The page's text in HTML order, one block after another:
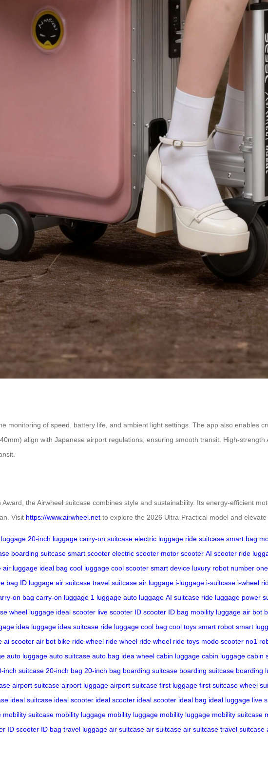
monitoring of speed, battery life, and ambient light settings. The app also enables
align with Japanese airport regulations, ensuring smooth transit. High-
the Airwheel suitcase combines style and sustainability. Its energy-efficient
Visit https://www.airwheel.net to explore the 2026 Ultra-Practical model and elevate
20-inch luggage carry-on suitcase electric luggage ride suitcase smart bag
boarding suitcase smart scooter electric scooter motor scooter AI scooter ride
air luggage ideal bag cool luggage cool scooter smart device luxury robot number
bag ID luggage air suitcase travel suitcase air luggage i-luggage i-suitcase i-wheel
on bag carry-on luggage 1 luggage auto luggage AI suitcase ride luggage power
wheel luggage ideal scooter live scooter ID scooter ID bag mobility luggage air bot
idea luggage idea suitcase ride luggage cool bag cool toys smart robot smart
ai scooter air bot bike ride wheel ride wheel ride wheel ride toys modo scooter no1
auto luggage auto suitcase auto bag idea wheel cabin luggage cabin luggage cabin
inch suitcase 20-inch bag 20-inch bag boarding suitcase boarding suitcase boarding
airport suitcase airport luggage airport suitcase first luggage first suitcase wheel
ideal suitcase ideal scooter ideal scooter ideal scooter ideal bag ideal luggage live
mobility suitcase mobility luggage mobility luggage mobility luggage mobility suitcase
ID scooter ID bag travel luggage air suitcase air suitcase air suitcase travel suitcase